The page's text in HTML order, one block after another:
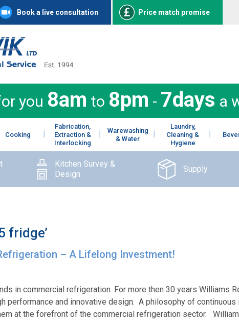
Book a live consultation Price match promise
you 8am to 8pm - 7days a
Cooking
Fabrication,
Extraction &
Interlocking
Warewashing
& Water
Laundry,
Cleaning &
Hygiene
Kitchen Survey &
Design
Supply
fridge’
– A Lifelong Investment!
in commercial refrigeration. For more then 30 years Williams
performance and innovative design. A philosophy of continuous
at the forefront of the commercial refrigeration sector.